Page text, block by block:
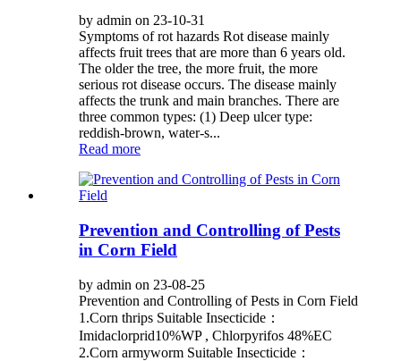
by admin on 23-10-31
Symptoms of rot hazards Rot disease mainly
affects fruit trees that are more than 6 years old.
The older the tree, the more fruit, the more
serious rot disease occurs. The disease mainly
affects the trunk and main branches. There are
three common types: (1) Deep ulcer type:
reddish-brown, water-s...
Read more
Prevention and Controlling of Pests
in Corn Field
by admin on 23-08-25
Prevention and Controlling of Pests in Corn Field
1.Corn thrips Suitable Insecticide：
Imidaclorprid10%WP , Chlorpyrifos 48%EC
2.Corn armyworm Suitable Insecticide：